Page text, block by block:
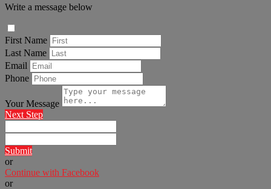
Write a message below
First Name
Last Name
Email
Phone
Your Message
Next Step
Submit
or
Continue with Facebook
or